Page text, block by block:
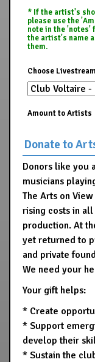
* If the artist's
please use the
note in the 'notes'
the artist's name
them.
Choose Livestream
Amount to Artists
Donate to
Donors like you
musicians
The Arts on
rising costs in
production. At
yet returned to
and private
We need your
Your gift helps:
* Create
* Support
develop their
* Sustain the